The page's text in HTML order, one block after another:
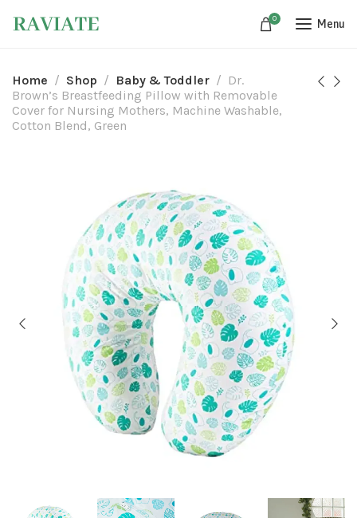
0 Menu
Home Shop Baby & Toddler
Dr.
Brown’s Breastfeeding Pillow with Removable
Cover for Nursing Mothers, Machine Washable,
Cotton Blend, Green